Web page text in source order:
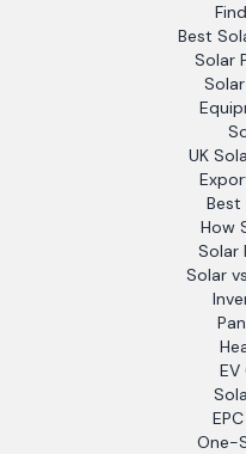
Best
Solar
UK
Best
How
Solar
Solar
EV
One-